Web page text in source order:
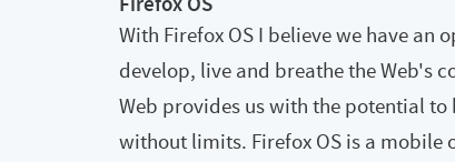
With Firefox OS I believe we have an
develop, live and breathe the Web's
Web provides us with the potential
without limits. Firefox OS is a mobile